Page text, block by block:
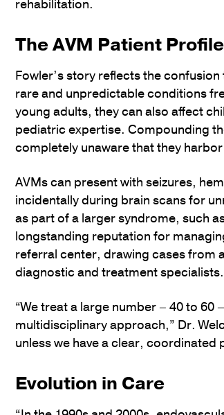
rehabilitation.
The AVM Patient Profile
Fowler’s story reflects the
rare and unpredictable conditions
young adults, they can also affect
pediatric expertise. Compounding
completely unaware that they
AVMs can present with seizures,
incidentally during brain scans for
as part of a larger syndrome, such
longstanding reputation for
referral center, drawing cases from
diagnostic and treatment specialists.
“We treat a large number – 40 to 60
multidisciplinary approach,” Dr.
unless we have a clear, coordinated
Evolution in Care